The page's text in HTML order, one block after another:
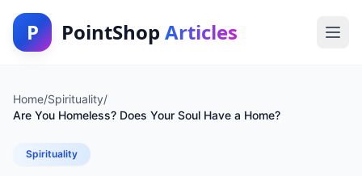
P PointShop Articles
Home/Spirituality/
Are You Homeless? Does Your Soul Have a Home?
Spirituality